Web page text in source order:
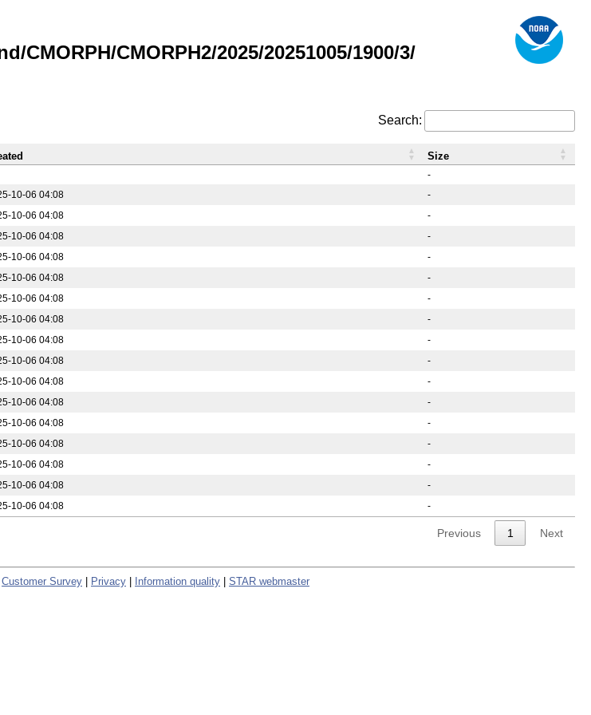
CMORPH2/2025/20251005/1900/3/
Search:
-
10-06 04:08
-
10-06 04:08
-
10-06 04:08
-
10-06 04:08
-
10-06 04:08
-
10-06 04:08
-
10-06 04:08
-
10-06 04:08
-
10-06 04:08
-
10-06 04:08
-
10-06 04:08
-
10-06 04:08
-
10-06 04:08
-
10-06 04:08
-
10-06 04:08
-
10-06 04:08 -
Size
Previous 1 Next
Customer Survey Privacy Information quality STAR webmaster